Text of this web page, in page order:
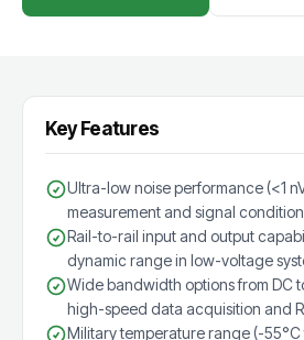
Key Features
Ultra-low noise performance (<1
measurement and signal
Rail-to-rail input and output
dynamic range in low-voltage
Wide bandwidth options from DC
high-speed data acquisition and
Military temperature range (-55°C